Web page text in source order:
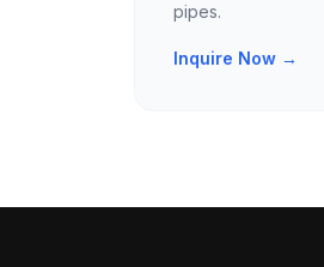
pipes.
Inquire Now →